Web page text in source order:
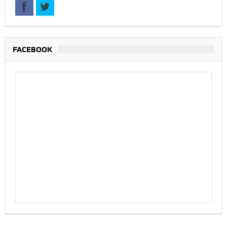
FACEBOOK